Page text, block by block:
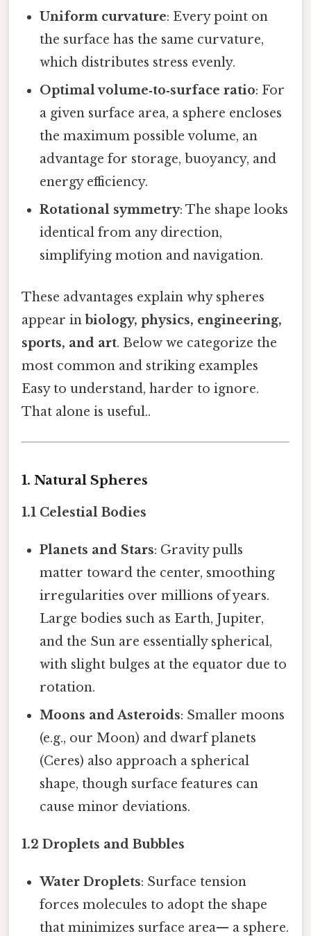
Uniform curvature: Every point on
the surface has the same curvature,
which distributes stress evenly.
Optimal volume‑to‑surface ratio: For
a given surface area, a sphere encloses
the maximum possible volume, an
advantage for storage, buoyancy, and
energy efficiency.
Rotational symmetry: The shape looks
identical from any direction,
simplifying motion and navigation.
These advantages explain why spheres
appear inbiology, physics, engineering,
sports, and art. Below we categorize the
most common and striking examples
Easy to understand, harder to ignore.
That alone is useful..
1. Natural Spheres
1.1 Celestial Bodies
Planets and Stars: Gravity pulls
matter toward the center, smoothing
irregularities over millions of years.
Large bodies such as Earth, Jupiter,
and the Sun are essentially spherical,
with slight bulges at the equator due to
rotation.
Moons and Asteroids: Smaller moons
(e.g., our Moon) and dwarf planets
(Ceres) also approach a spherical
shape, though surface features can
cause minor deviations.
1.2 Droplets and Bubbles
Water Droplets: Surface tension
forces molecules to adopt the shape
that minimizes surface area— a sphere.